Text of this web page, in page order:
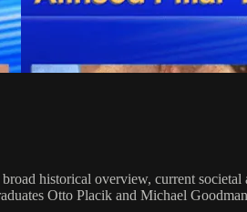
historical overview, current
Otto Placik and Michael